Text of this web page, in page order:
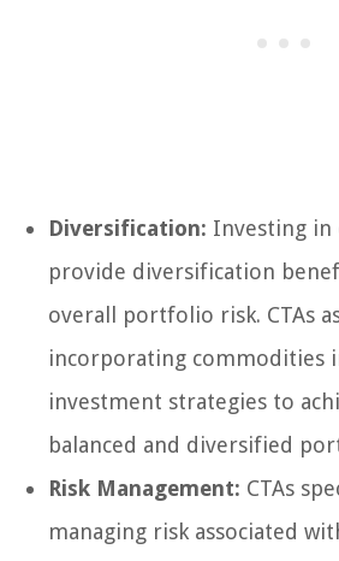
Diversification: Investing in
provide diversification
overall portfolio risk. CTAs
incorporating commodities
investment strategies to
balanced and diversified
Risk Management: CTAs
managing risk associated